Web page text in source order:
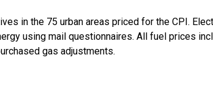
in the 75 urban areas priced for the CPI.
using mail questionnaires. All fuel prices
gas adjustments.